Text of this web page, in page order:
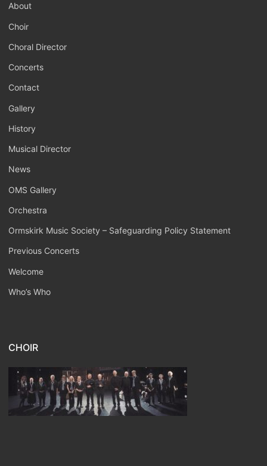
About
Choir
Choral Director
Concerts
Contact
Gallery
History
Musical Director
News
OMS Gallery
Orchestra
Ormskirk Music Society – Safeguarding Policy Statement
Previous Concerts
Welcome
Who’s Who
CHOIR